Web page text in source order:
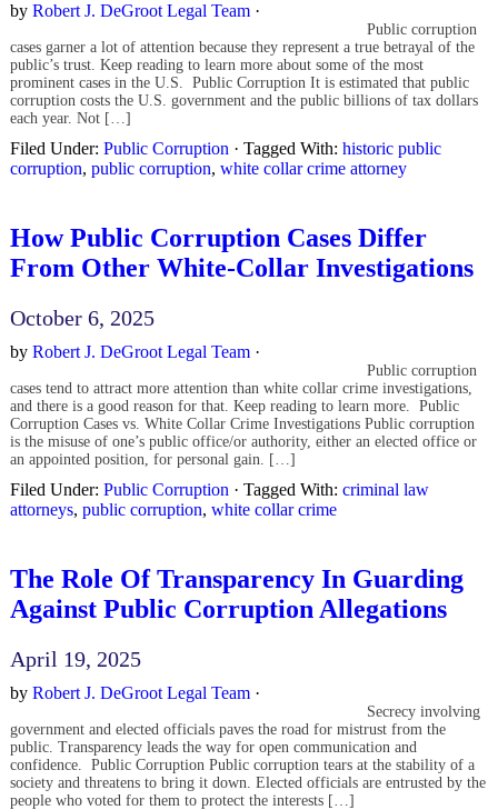
by Robert J. DeGroot Legal Team·
Public corruption
cases garner a lot of attention because they represent a true betrayal of the
public’s trust. Keep reading to learn more about some of the most
prominent cases in the U.S. Public Corruption It is estimated that public
corruption costs the U.S. government and the public billions of tax dollars
each year. Not […]
Filed Under: Public Corruption · Tagged With: historic public
corruption, public corruption, white collar crime attorney
How Public Corruption Cases Differ
From Other White-Collar Investigations
October 6, 2025
by Robert J. DeGroot Legal Team·
Public corruption
cases tend to attract more attention than white collar crime investigations,
and there is a good reason for that. Keep reading to learn more. Public
Corruption Cases vs. White Collar Crime Investigations Public corruption
is the misuse of one’s public office/or authority, either an elected office or
an appointed position, for personal gain. […]
Filed Under: Public Corruption · Tagged With: criminal law
attorneys, public corruption, white collar crime
The Role Of Transparency In Guarding
Against Public Corruption Allegations
April 19, 2025
by Robert J. DeGroot Legal Team·
Secrecy involving
government and elected officials paves the road for mistrust from the
public. Transparency leads the way for open communication and
confidence. Public Corruption Public corruption tears at the stability of a
society and threatens to bring it down. Elected officials are entrusted by the
people who voted for them to protect the interests […]